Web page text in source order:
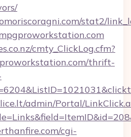
stat2/
cmty_ClickLog.cfm?
thrift-
admin/Portal/
cgi-